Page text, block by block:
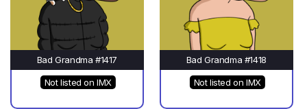
Bad Grandma #1417
Not listed on IMX
Bad Grandma #1418
Not listed on IMX